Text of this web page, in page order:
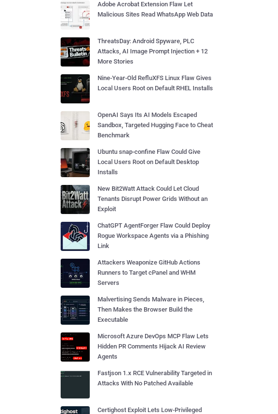
Adobe Acrobat Extension Flaw Let
Malicious Sites Read WhatsApp Web Data
ThreatsDay: Android Spyware, PLC
Attacks, AI Image Prompt Injection + 12
More Stories
Nine-Year-Old RefluXFS Linux Flaw Gives
Local Users Root on Default RHEL Installs
OpenAI Says Its AI Models Escaped
Sandbox, Targeted Hugging Face to Cheat
Benchmark
Ubuntu snap-confine Flaw Could Give
Local Users Root on Default Desktop
Installs
New Bit2Watt Attack Could Let Cloud
Tenants Disrupt Power Grids Without an
Exploit
ChatGPT AgentForger Flaw Could Deploy
Rogue Workspace Agents via a Phishing
Link
Attackers Weaponize GitHub Actions
Runners to Target cPanel and WHM
Servers
Malvertising Sends Malware in Pieces,
Then Makes the Browser Build the
Executable
Microsoft Azure DevOps MCP Flaw Lets
Hidden PR Comments Hijack AI Review
Agents
Fastjson 1.x RCE Vulnerability Targeted in
Attacks With No Patched Available
Certighost Exploit Lets Low-Privileged